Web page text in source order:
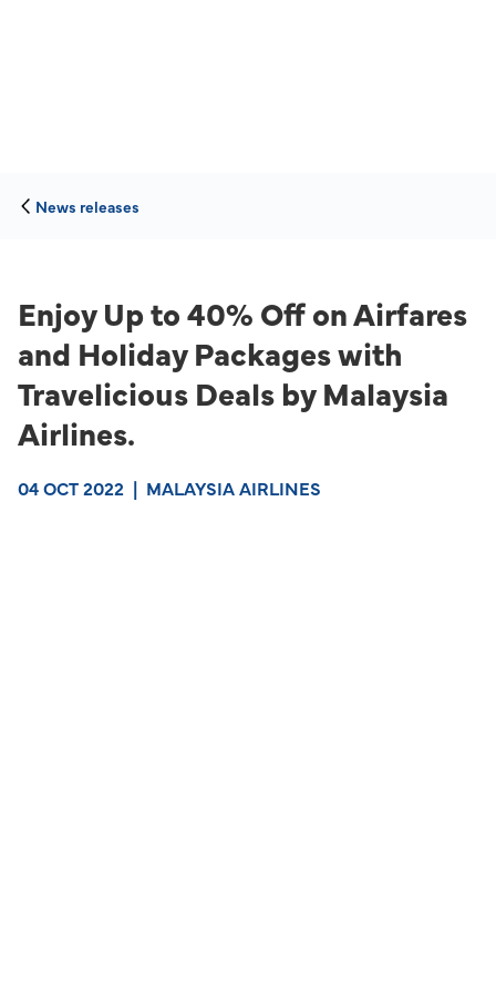
News releases
Enjoy Up to 40% Off on Airfares
and Holiday Packages with
Travelicious Deals by Malaysia
Airlines.
04 OCT 2022 | MALAYSIA AIRLINES